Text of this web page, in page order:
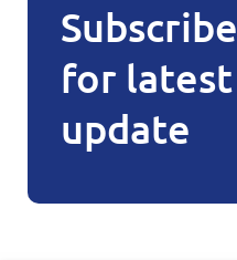
Subscribe
for latest
update